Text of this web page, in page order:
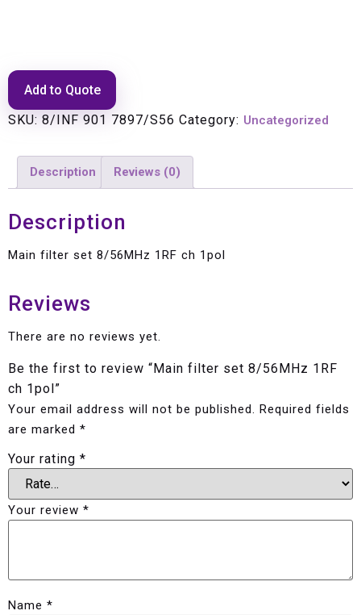
Add to Quote
SKU: 8/INF 901 7897/S56 Category: Uncategorized
Description Reviews (0)
Description
Main filter set 8/56MHz 1RF ch 1pol
Reviews
There are no reviews yet.
Be the first to review “Main filter set 8/56MHz 1RF
ch 1pol”
Your email address will not be published. Required fields
are marked *
Your rating *
Your review *
Name *